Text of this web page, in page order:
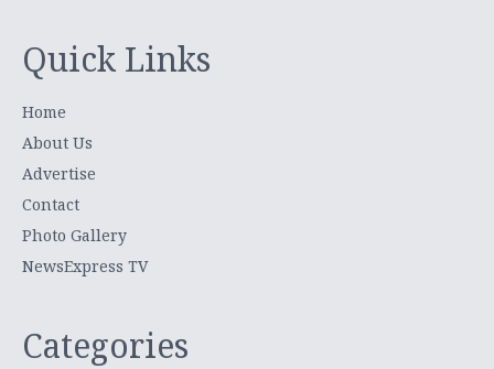
Quick Links
Home
About Us
Advertise
Contact
Photo Gallery
NewsExpress TV
Categories